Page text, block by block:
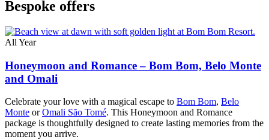
Bespoke offers
All Year
Honeymoon and Romance – Bom Bom, Belo Monte
and Omali
Celebrate your love with a magical escape to Bom Bom, Belo
Monte orOmali São Tomé. This Honeymoon and Romance
package is thoughtfully designed to create lasting memories from the
moment you arrive.